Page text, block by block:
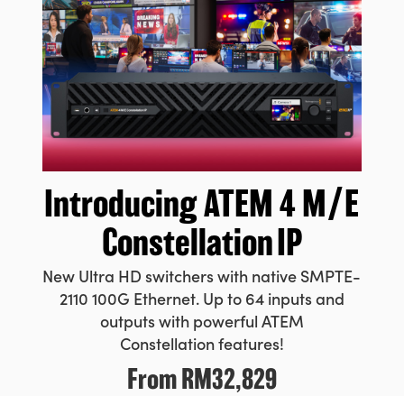
Introducing ATEM4 M/E
Constellation IP
New Ultra HD switchers with native SMPTE-
2110 100G Ethernet. Up to 64 inputs and
outputs with powerful ATEM
Constellation features!
From RM32,829